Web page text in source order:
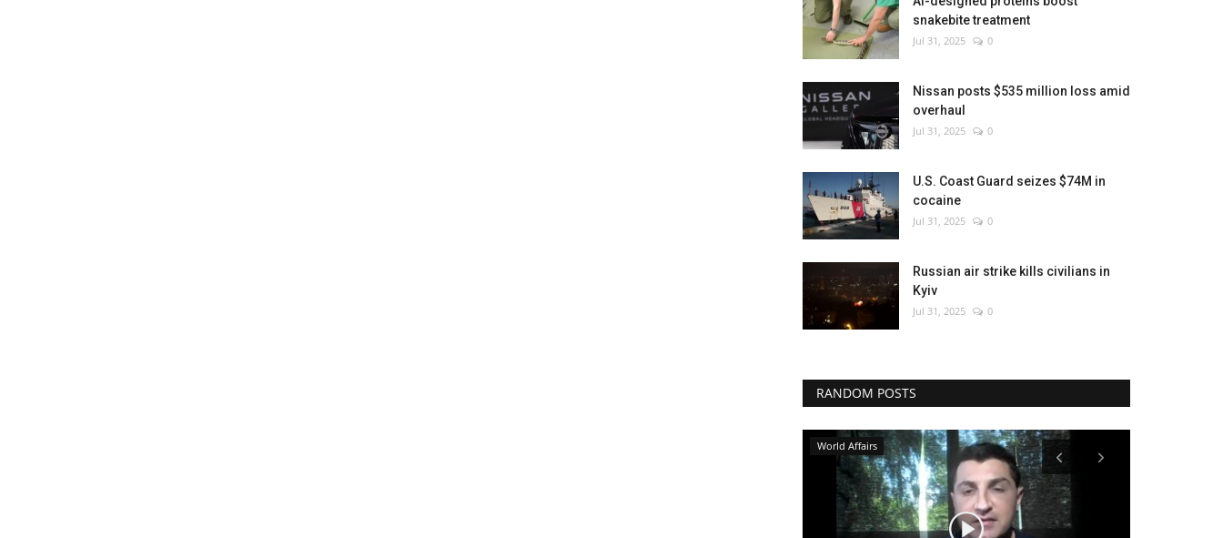
snakebite treatment
Jul 31, 2025 0
Nissan posts $535 million loss amid
overhaul
Jul 31, 2025 0
U.S. Coast Guard seizes $74M in
cocaine
Jul 31, 2025 0
Russian air strike kills civilians in
Kyiv
Jul 31, 2025 0
RANDOM POSTS
Sports